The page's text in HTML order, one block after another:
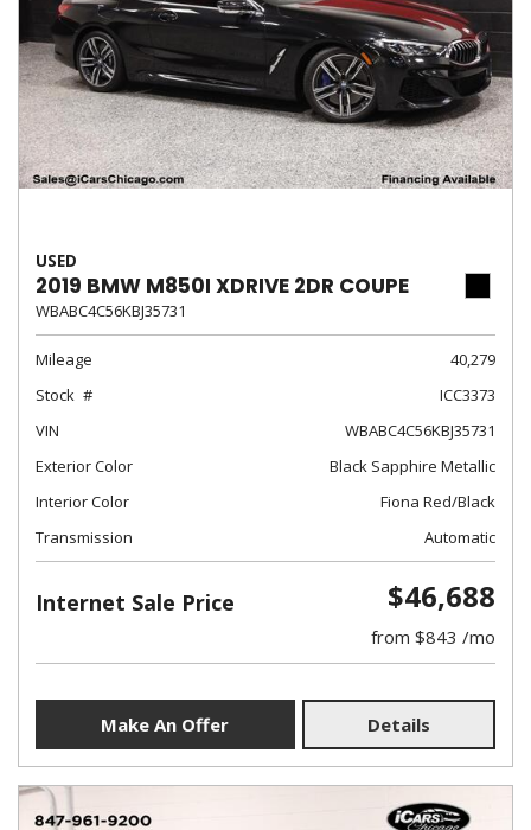
USED
2019 BMW M850I XDRIVE 2DR COUPE
WBABC4C56KBJ35731
Mileage
40,279
Stock
ICC3373
VIN
WBABC4C56KBJ35731
Exterior Color
Black Sapphire Metallic
Interior Color
Fiona Red/Black
Transmission
Automatic
Internet Sale Price $46,688
from $843 /mo
Make An Offer Details